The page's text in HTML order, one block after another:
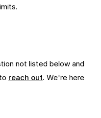
not listed below and
reach out. We're here